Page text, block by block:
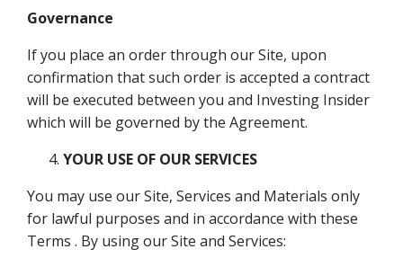
Governance
If you place an order through our Site, upon
confirmation that such order is accepted a contract
will be executed between you and Investing Insider
which will be governed by the Agreement.
YOUR USE OF OUR SERVICES
You may use our Site, Services and Materials only
for lawful purposes and in accordance with these
Terms . By using our Site and Services: